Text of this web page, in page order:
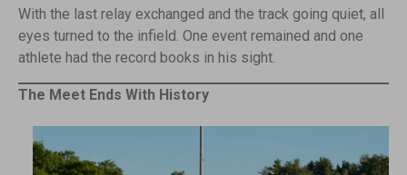
With the last relay exchanged and the track going quiet, all
eyes turned to the infield. One event remained and one
athlete had the record books in his sight.
The Meet Ends With History